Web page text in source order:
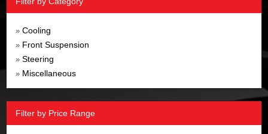
» Cooling
» Front Suspension
» Steering
» Miscellaneous
Filter by Price Range